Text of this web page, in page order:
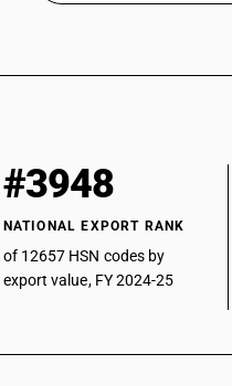
#3948
NATIONAL EXPORT RANK
of 12657 HSN codes by
export value, FY 2024-25